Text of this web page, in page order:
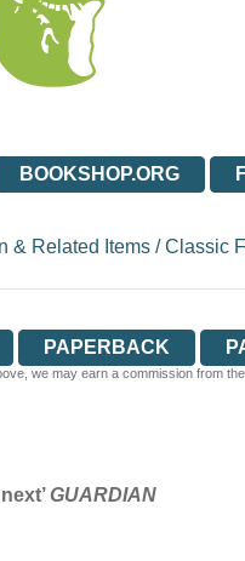
BOOKSHOP.ORG
& Related Items/Classic
PAPERBACK
we may earn a commission from
GUARDIAN